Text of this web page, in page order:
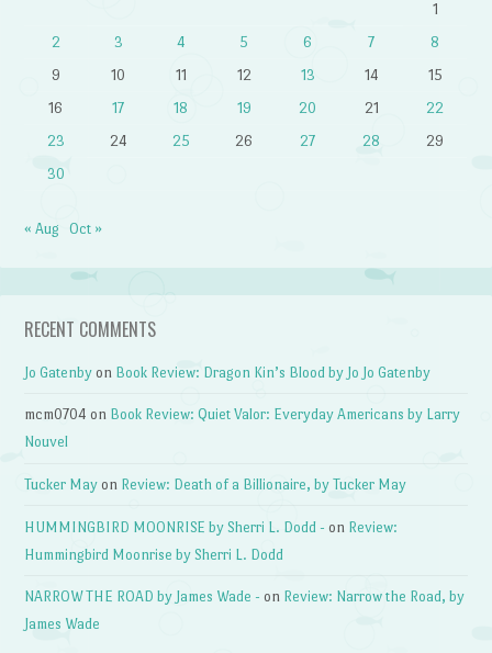
1
2
3 4 5 6 7
8
9
10 11 12 13 14
15
16
17 18 19 20 21
22
23
24 25 26 27 28
29
30
« Aug Oct »
RECENT COMMENTS
Jo Gatenby on Book Review: Dragon Kin’s Blood by Jo Jo Gatenby
mcm0704 on Book Review: Quiet Valor: Everyday Americans by Larry
Nouvel
Tucker May on Review: Death of a Billionaire, by Tucker May
HUMMINGBIRD MOONRISE by Sherri L. Dodd - on Review:
Hummingbird Moonrise by Sherri L. Dodd
NARROW THE ROAD by James Wade - on Review: Narrow the Road, by
James Wade